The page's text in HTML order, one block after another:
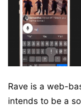
Rave is a web-
intends to be a